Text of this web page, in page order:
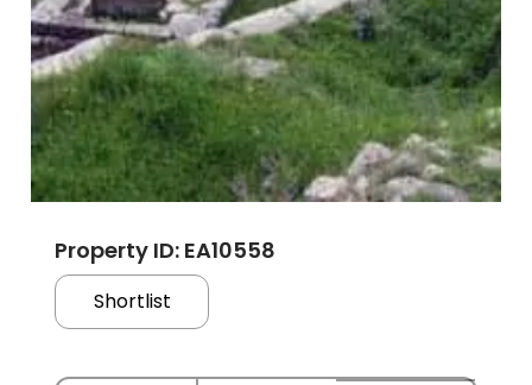
Property ID: EA10558
Shortlist